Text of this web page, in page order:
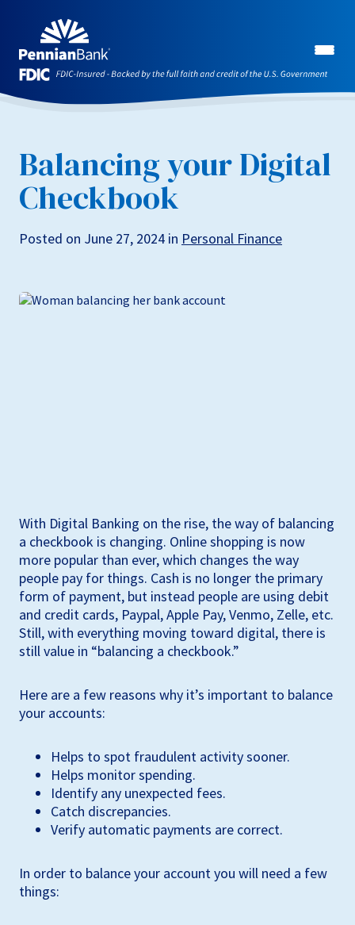
Balancing your Digital
Checkbook
Posted on June 27, 2024 in Personal Finance
With Digital Banking on the rise, the way of balancing
a checkbook is changing. Online shopping is now
more popular than ever, which changes the way
people pay for things. Cash is no longer the primary
form of payment, but instead people are using debit
and credit cards, Paypal, Apple Pay, Venmo, Zelle, etc.
Still, with everything moving toward digital, there is
still value in “balancing a checkbook.”
Here are a few reasons why it’s important to balance
your accounts:
Helps to spot fraudulent activity sooner.
Helps monitor spending.
Identify any unexpected fees.
Catch discrepancies.
Verify automatic payments are correct.
In order to balance your account you will need a few
things: